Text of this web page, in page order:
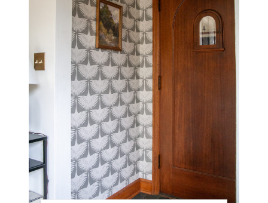
e
P
r
e